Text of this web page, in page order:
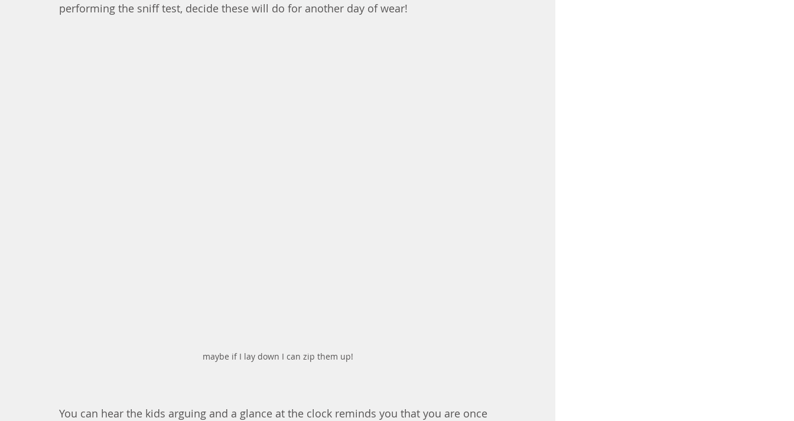
performing the sniff test, decide these will do for another day of wear!
maybe if I lay down I can zip them up!
You can hear the kids arguing and a glance at the clock reminds you that you are once